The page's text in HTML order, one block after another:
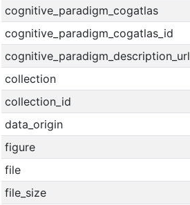
cognitive_paradigm_cogatlas
cognitive_paradigm_cogatlas_id
cognitive_paradigm_description_url
collection
collection_id
data_origin
figure
file
file_size